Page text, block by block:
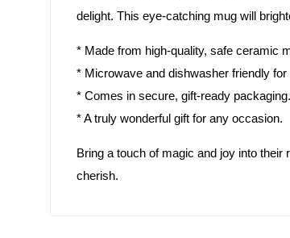
delight. This eye-catching mug will
* Made from high-quality, safe ceramic
* Microwave and dishwasher friendly for
* Comes in secure, gift-ready packaging.
* A truly wonderful gift for any occasion.
Bring a touch of magic and joy into
cherish.